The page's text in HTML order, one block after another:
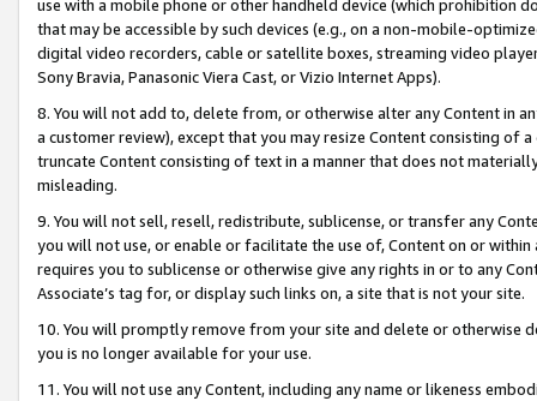
use with a mobile phone or other handheld device (which prohibition
that may be accessible by such devices (e.g., on a non-mobile-
digital video recorders, cable or satellite boxes, streaming video
Sony Bravia, Panasonic Viera Cast, or Vizio Internet Apps).
8. You will not add to, delete from, or otherwise alter any Content in
a customer review), except that you may resize Content consisting of
truncate Content consisting of text in a manner that does not
misleading.
9. You will not sell, resell, redistribute, sublicense, or transfer any
you will not use, or enable or facilitate the use of, Content on or
requires you to sublicense or otherwise give any rights in or to any
Associate’s tag for, or display such links on, a site that is not your site.
10. You will promptly remove from your site and delete or otherwise
you is no longer available for your use.
11. You will not use any Content, including any name or likeness